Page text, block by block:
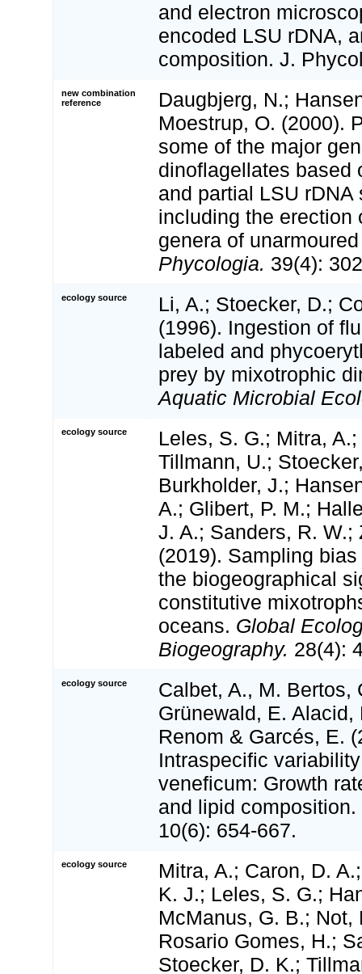
and electron
encoded LSU rDNA,
composition. J.
new combination
reference
Daugbjerg, N.;
Moestrup, O. (2000).
some of the major
dinoflagellates based
and partial LSU rDNA
including the erection
genera of
Phycologia. 39(4):
ecology source
Li, A.; Stoecker, D.;
(1996). Ingestion of
labeled and
prey by mixotrophic
Aquatic Microbial
ecology source
Leles, S. G.; Mitra,
Tillmann, U.;
Burkholder, J.;
A.; Glibert, P. M.;
J. A.; Sanders, R. W.;
(2019). Sampling
the biogeographical
constitutive
oceans. Global
Biogeography. 28(4):
ecology source
Calbet, A., M. Bertos,
Grünewald, E. Alacid,
Renom & Garcés, E.
Intraspecific
veneficum: Growth
and lipid composition.
10(6): 654-667.
ecology source
Mitra, A.; Caron, D.
K. J.; Leles, S. G.;
McManus, G. B.; Not,
Rosario Gomes, H.;
Stoecker, D. K.;